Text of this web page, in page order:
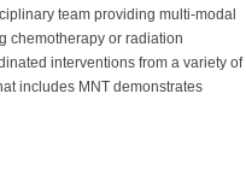
team providing multi-modal
chemotherapy or radiation
interventions from a variety of
includes MNT demonstrates